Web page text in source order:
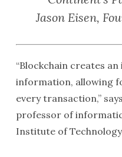
Jason Eisen,
“Blockchain creates
information, allowing
every transaction,”
professor of
Institute of